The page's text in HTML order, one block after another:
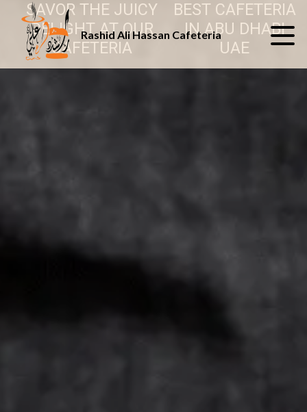
Rashid Ali Hassan Cafeteria
SAVOR THE JUICY
DELIGHT AT OUR
CAFETERIA
BEST CAFETERIA
IN ABU DHABI
UAE